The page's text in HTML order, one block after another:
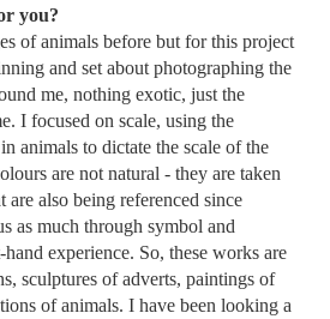
you?
of animals before but for this project
and set about photographing the
me, nothing exotic, just the
I focused on scale, using the
animals to dictate the scale of the
are not natural - they are taken
are also being referenced since
as much through symbol and
experience. So, these works are
sculptures of adverts, paintings of
of animals. I have been looking a